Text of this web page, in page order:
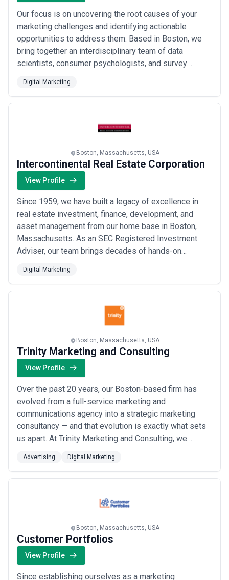
Our focus is on uncovering the root causes of your
marketing challenges and identifying actionable
opportunities to address them. Based in Boston, we
bring together an interdisciplinary team of data
scientists, consumer psychologists, and survey
to even the most complex problems. We combine
rigorous market research with advanced data science
Digital Marketing
Boston, Massachusetts, USA
Intercontinental Real Estate Corporation
View Profile
Since 1959, we have built a legacy of excellence in
real estate investment, finance, development, and
asset management from our home base in Boston,
Massachusetts. As an SEC Registered Investment
Adviser, our team brings decades of hands-on
lifecycle, having collectively managed, developed, or
owned over $10 billion in property through
Digital Marketing
Boston, Massachusetts, USA
Trinity Marketing and Consulting
View Profile
Over the past 20 years, our Boston-based firm has
evolved from a full-service marketing and
communications agency into a strategic marketing
consultancy — and that evolution is exactly what sets
us apart. At Trinity Marketing and Consulting, we
thinking across advertising and digital marketing that
drives real results for our clients. We bring the
Advertising Digital Marketing
Boston, Massachusetts, USA
Customer Portfolios
View Profile
Since establishing ourselves as a marketing